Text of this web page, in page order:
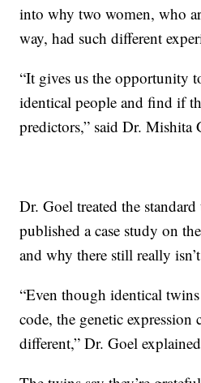
into why two women, who
way, had such different
“It gives us the opportunity
identical people and find if
predictors,” said Dr. Mishita
Dr. Goel treated the
published a case study on
and why there still really
“Even though identical twins
code, the genetic
different,” Dr. Goel